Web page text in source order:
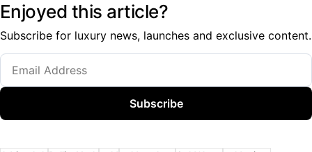
Enjoyed this article?
Subscribe for luxury news, launches and exclusive content.
Subscribe